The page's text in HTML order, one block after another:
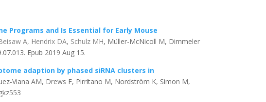
Programs and Is Essential for Early Mouse
A, Hendrix DA, Schulz MH, Müller-McNicoll M, Dimmeler
Epub 2019 Aug 15.
adaption by phased siRNA clusters in
Viana AM, Drews F, Pirritano M, Nordström K, Simon M,